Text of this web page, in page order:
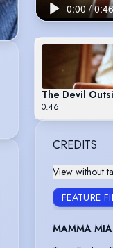
The Devil
0:46
CREDITS
View without
FEATURE
MAMMA